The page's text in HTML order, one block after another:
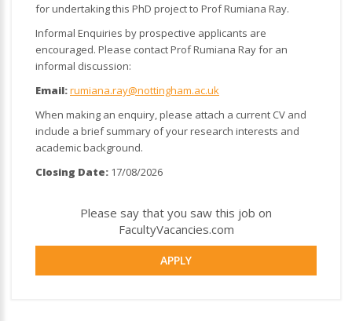
for undertaking this PhD project to Prof Rumiana Ray.
Informal Enquiries by prospective applicants are
encouraged. Please contact Prof Rumiana Ray for an
informal discussion:
Email:rumiana.ray@nottingham.ac.uk
When making an enquiry, please attach a current CV and
include a brief summary of your research interests and
academic background.
Closing Date: 17/08/2026
Please say that you saw this job on
FacultyVacancies.com
APPLY